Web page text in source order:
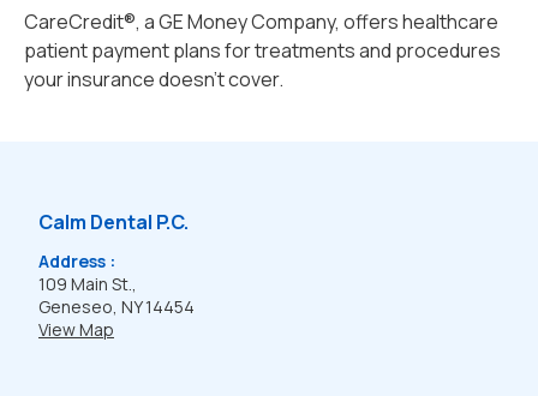
CareCredit®, a GE Money Company, offers healthcare
patient payment plans for treatments and procedures
your insurance doesn't cover.
Calm Dental P.C.
Address :
109 Main St.,
Geneseo, NY 14454
View Map